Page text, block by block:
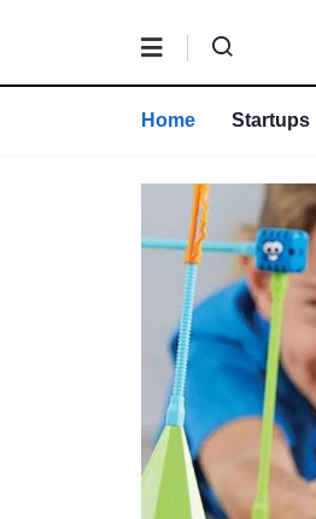
Home Startups